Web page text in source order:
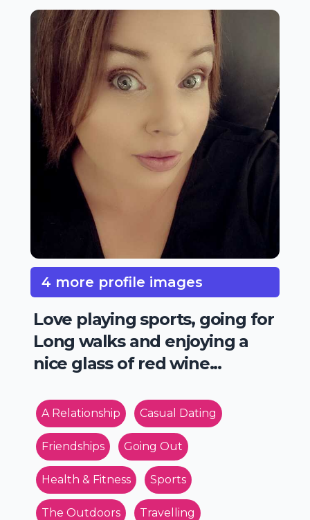
4 more profile images
Love playing sports, going for
Long walks and enjoying a
nice glass of red wine...
A Relationship Casual Dating
Friendships Going Out
Health & Fitness Sports
The Outdoors Travelling